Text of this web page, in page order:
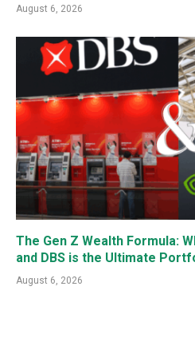
August 6, 2026
The Gen Z Wealth Formula:
and DBS is the Ultimate
August 6, 2026